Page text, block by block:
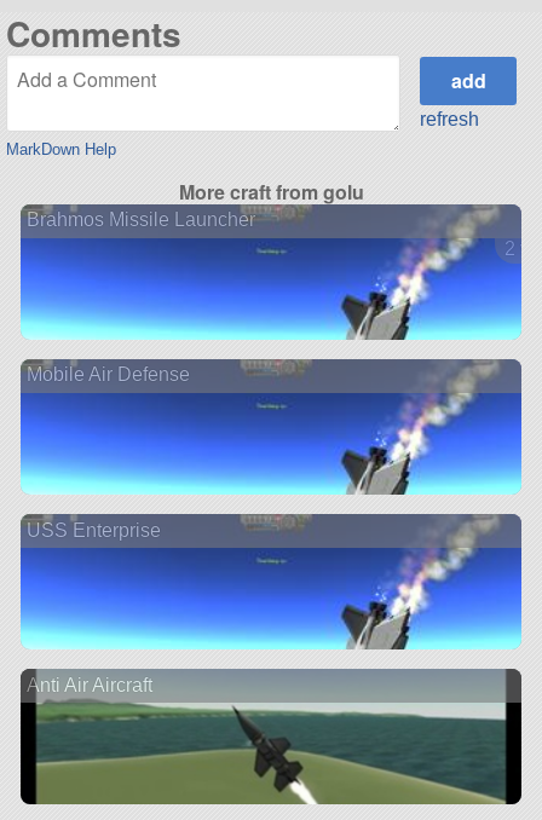
Comments
MarkDown Help
refresh
More craft from golu
Brahmos Missile Launcher
2
Mobile Air Defense
USS Enterprise
Anti Air Aircraft